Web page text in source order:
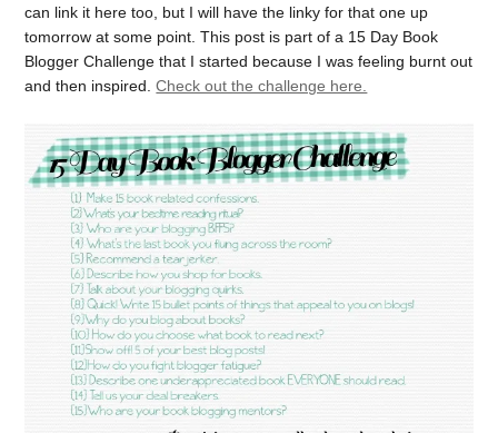
can link it here too, but I will have the linky for that one up
tomorrow at some point. This post is part of a 15 Day Book
Blogger Challenge that I started because I was feeling burnt out
and then inspired.Check out the challenge here.